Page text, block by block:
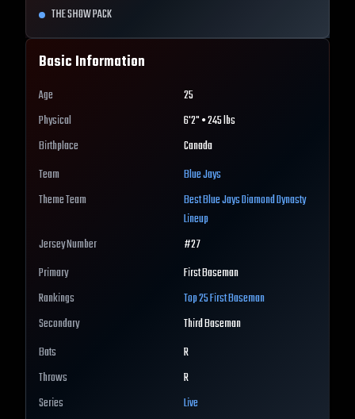
THE SHOW PACK
Basic Information
Age
25
Physical
6'2" • 245 lbs
Birthplace
Canada
Team
Blue Jays
Theme Team
BestBlue JaysDiamond Dynasty
Lineup
Jersey Number
#27
Primary
First Baseman
Rankings
Top 25First Baseman
Secondary
Third Baseman
Bats
R
Throws
R
Series
Live